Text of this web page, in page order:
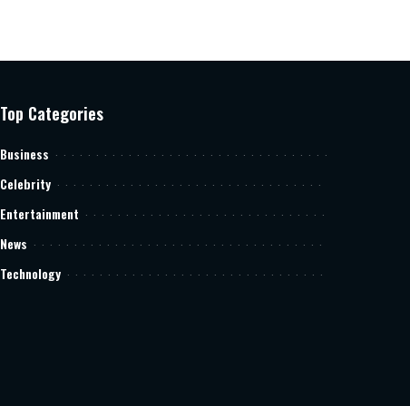
Top Categories
Business
Celebrity
Entertainment
News
Technology